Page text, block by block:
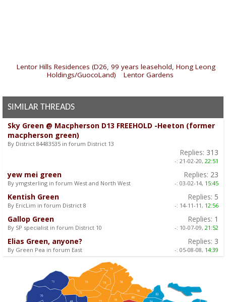
Lentor Hills Residences (D26, 99 years leasehold, Hong Leong
Holdings/GuocoLand)
Lentor Gardens
SIMILAR THREADS
Sky Green @ Macpherson D13 FREEHOLD -Heeton (former
macpherson green)
By District 84483535 in forum District 13
Replies: 313
-: 21-02-20, 22:51
yew mei green
By ymgsterling in forum West and North West
Replies: 23
-: 03-02-14, 15:45
Kentish Green
By EricLim in forum District 8
Replies: 5
-: 14-11-11, 12:56
Gallop Green
By SP specialist in forum District 10
Replies: 1
-: 10-07-09, 21:52
Elias Green, anyone?
By Green Pea in forum East
Replies: 3
-: 05-08-08, 14:39